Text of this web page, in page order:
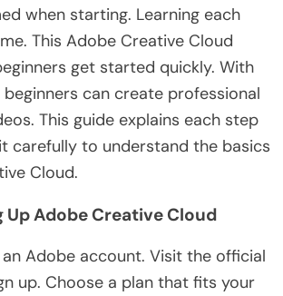
when starting. Learning each
This Adobe Creative Cloud
get started quickly. With
beginners can create professional
This guide explains each step
carefully to understand the basics
Cloud.
Up Adobe Creative Cloud
Adobe account. Visit the official
up. Choose a plan that fits your